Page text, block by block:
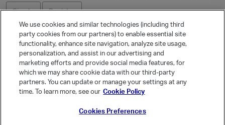
Sign In
Register
Ask a Question
Quick Links
Categories
We use cookies and similar technologies (including third
party cookies from our partners) to enable essential site
functionality, enhance site navigation, analyze site usage,
personalization, and assist in our advertising and
marketing efforts and provide social media features, for
which we may share cookie data with our third-party
partners. You can update or manage your settings at any
time. To learn more, see our Cookie Policy
Cookies Preferences